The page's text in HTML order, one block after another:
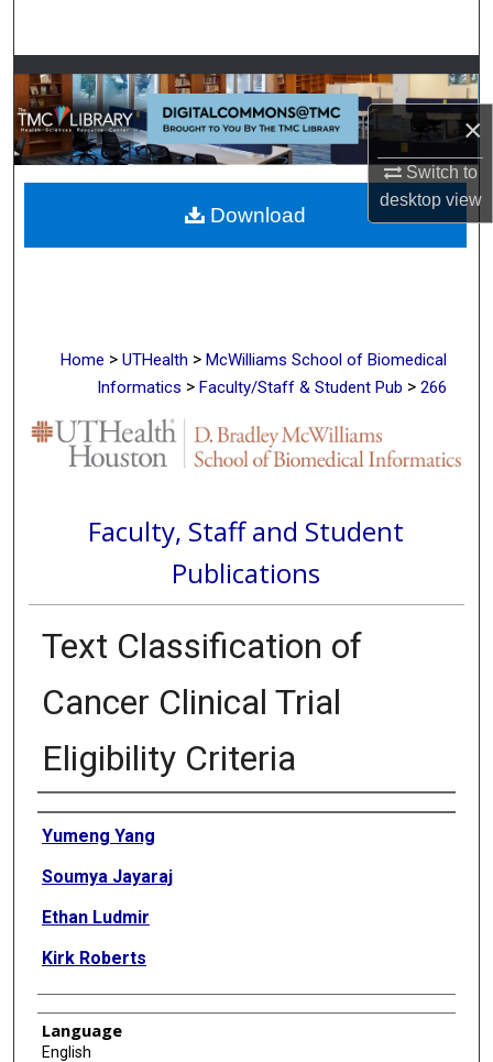
×
Switch to
desktopview
Browse Collections
My Account
About
Digital Commons Network™
Home > UTHealth > McWilliams School of Biomedical
Informatics > Faculty/Staff & Student Pub > 266
Faculty, Staff and Student
Publications
Text Classification of
Cancer Clinical Trial
Eligibility Criteria
Authors
Yumeng Yang
Soumya Jayaraj
Ethan Ludmir
Kirk Roberts
Language
English
Download